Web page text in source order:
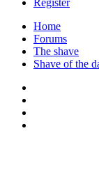
Register
Home
Forums
The shave
Shave of the